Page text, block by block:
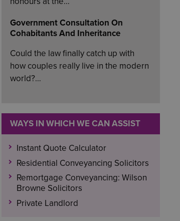
Government Consultation On
Cohabitants And Inheritance
Could the law finally catch up with
how couples really live in the modern
world?…
WAYS IN WHICH WE CAN ASSIST
Instant Quote Calculator
Residential Conveyancing Solicitors
Remortgage Conveyancing: Wilson
Browne Solicitors
Private Landlord